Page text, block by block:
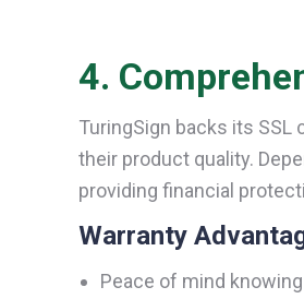
4.
TuringSign backs its
their product quality.
providing financial
Warranty
Peace of mind